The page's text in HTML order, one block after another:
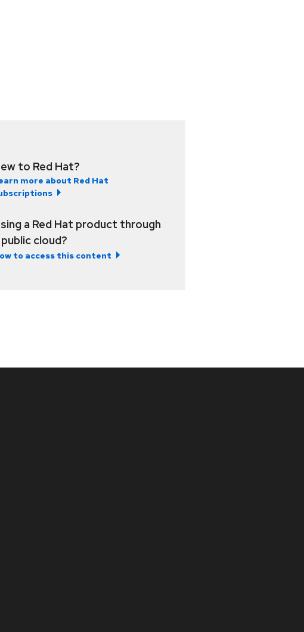
to Red Hat?
more about Red Hat
a Red Hat product through
public cloud?
to access this content